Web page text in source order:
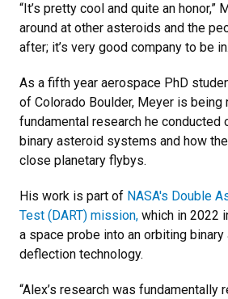
“It’s pretty cool and quite an honor,”
around at other asteroids and the
after; it’s very good company to be
As a fifth year aerospace PhD
of Colorado Boulder, Meyer is
fundamental research he conducted
binary asteroid systems and how
close planetary flybys.
His work is part of NASA's Double
Test (DART) mission, which in 2022
a space probe into an orbiting
deflection technology.
“Alex’s research was fundamentally